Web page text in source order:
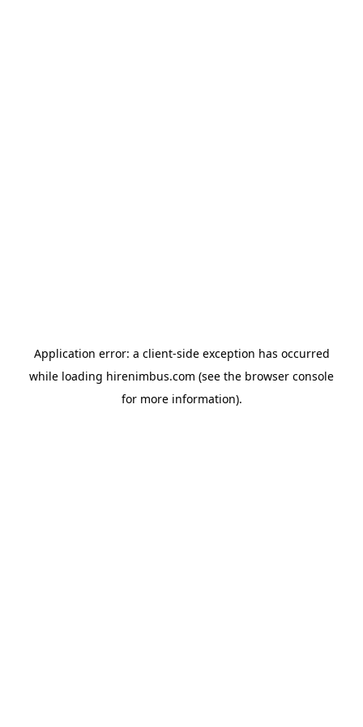
Application error: a client-side exception has occurred
while loading hirenimbus.com (see the browser console
for more information).